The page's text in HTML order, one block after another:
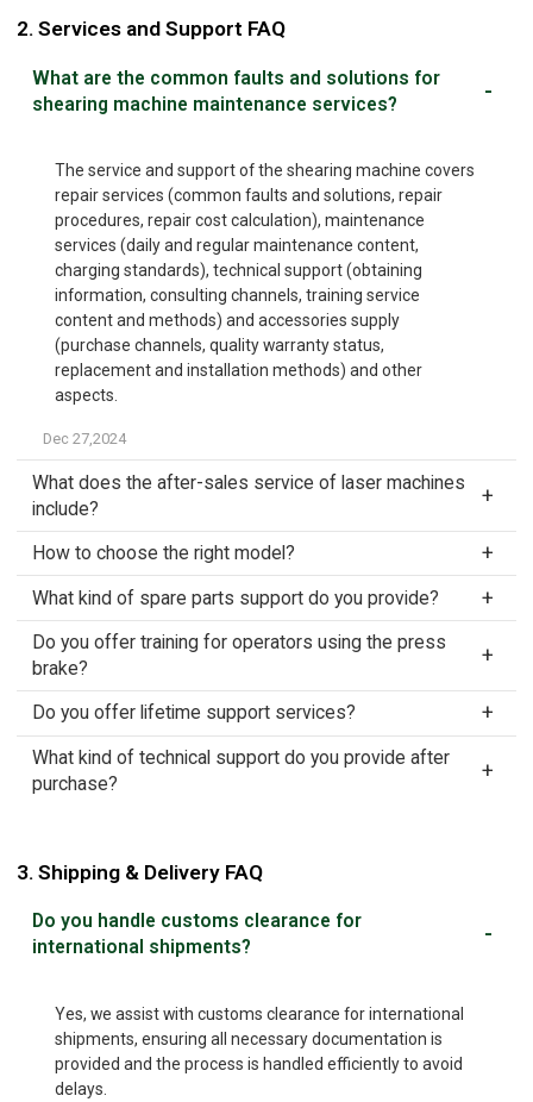
2. Services and Support FAQ
What are the common faults and solutions for
shearing machine maintenance services?
The service and support of the shearing machine covers
repair services (common faults and solutions, repair
procedures, repair cost calculation), maintenance
services (daily and regular maintenance content,
charging standards), technical support (obtaining
information, consulting channels, training service
content and methods) and accessories supply
(purchase channels, quality warranty status,
replacement and installation methods) and other
aspects.
Dec 27,2024
What does the after-sales service of laser machines
include?
How to choose the right model?
What kind of spare parts support do you provide?
Do you offer training for operators using the press
brake?
Do you offer lifetime support services?
What kind of technical support do you provide after
purchase?
3. Shipping & Delivery FAQ
Do you handle customs clearance for
international shipments?
Yes, we assist with customs clearance for international
shipments, ensuring all necessary documentation is
provided and the process is handled efficiently to avoid
delays.